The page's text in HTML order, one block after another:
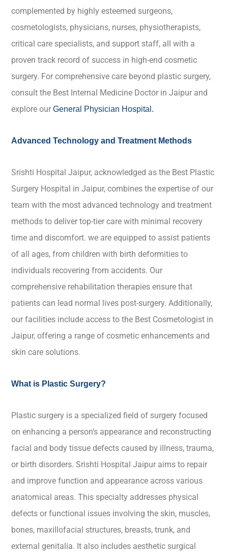
complemented by highly esteemed surgeons,
cosmetologists, physicians, nurses, physiotherapists,
critical care specialists, and support staff, all with a
proven track record of success in high-end cosmetic
surgery. For comprehensive care beyond plastic surgery,
consult the Best Internal Medicine Doctor in Jaipur and
explore our General Physician Hospital .
Advanced Technology and Treatment Methods
Srishti Hospital Jaipur, acknowledged as the Best Plastic
Surgery Hospital in Jaipur, combines the expertise of our
team with the most advanced technology and treatment
methods to deliver top-tier care with minimal recovery
time and discomfort. we are equipped to assist patients
of all ages, from children with birth deformities to
individuals recovering from accidents. Our
comprehensive rehabilitation therapies ensure that
patients can lead normal lives post-surgery. Additionally,
our facilities include access to the Best Cosmetologist in
Jaipur, offering a range of cosmetic enhancements and
skin care solutions.
What is Plastic Surgery?
Plastic surgery is a specialized field of surgery focused
on enhancing a person’s appearance and reconstructing
facial and body tissue defects caused by illness, trauma,
or birth disorders. Srishti Hospital Jaipur aims to repair
and improve function and appearance across various
anatomical areas. This specialty addresses physical
defects or functional issues involving the skin, muscles,
bones, maxillofacial structures, breasts, trunk, and
external genitalia. It also includes aesthetic surgical